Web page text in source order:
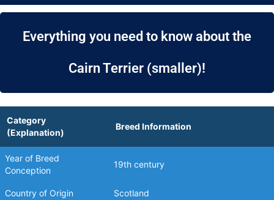
Everything you need to know about the
Cairn Terrier (smaller)!
Category
(Explanation)
Breed Information
Year of Breed
Conception
19th century
Country of Origin Scotland